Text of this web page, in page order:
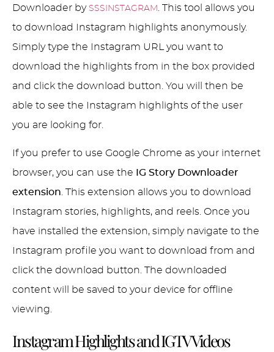
Downloader by SSSINSTAGRAM
. This tool allows you
to download Instagram highlights anonymously.
Simply type the Instagram URL you want to
download the highlights from in the box provided
and click the download button. You will then be
able to see the Instagram highlights of the user
you are looking for.
If you prefer to use Google Chrome as your internet
browser, you can use the
IG Story Downloader
extension . This extension allows you to download
Instagram stories, highlights, and reels. Once you
have installed the extension, simply navigate to the
Instagram profile you want to download from and
click the download button. The downloaded
content will be saved to your device for offline
viewing.
Instagram Highlights and IGTV Videos